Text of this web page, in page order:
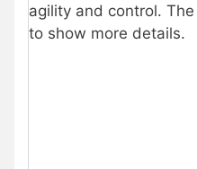
agility and control.
to show more details.